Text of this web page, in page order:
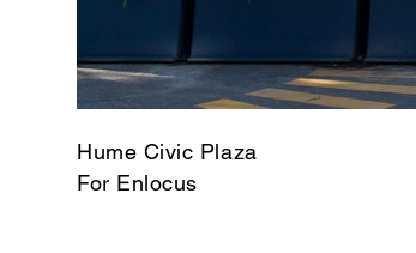
Hume Civic Plaza
For Enlocus